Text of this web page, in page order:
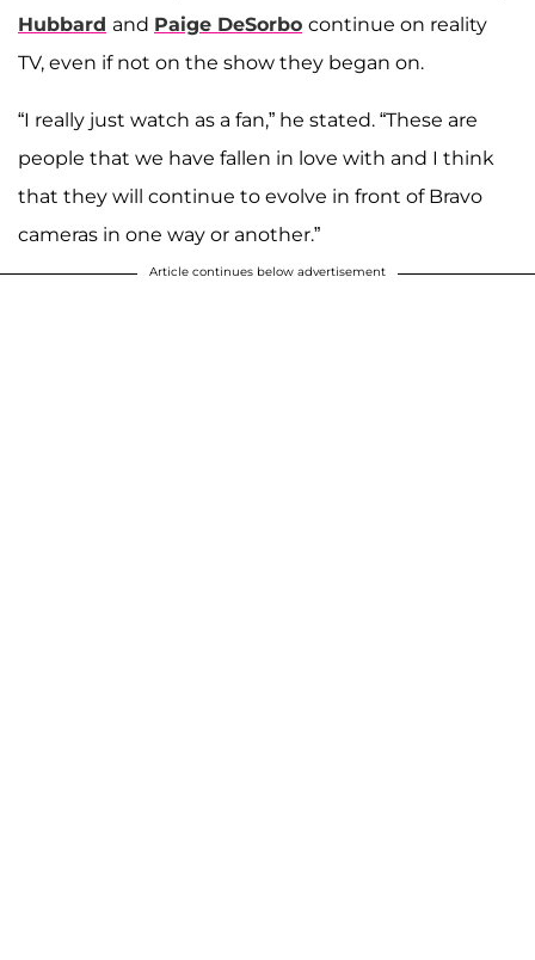
Hubbard and Paige DeSorbo continue on reality
TV, even if not on the show they began on.
“I really just watch as a fan,” he stated. “These are
people that we have fallen in love with and I think
that they will continue to evolve in front of Bravo
cameras in one way or another.”
Article continues below advertisement